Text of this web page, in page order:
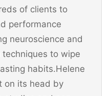
of clients to
performance
neuroscience and
to wipe
habits.Helene
on its head by